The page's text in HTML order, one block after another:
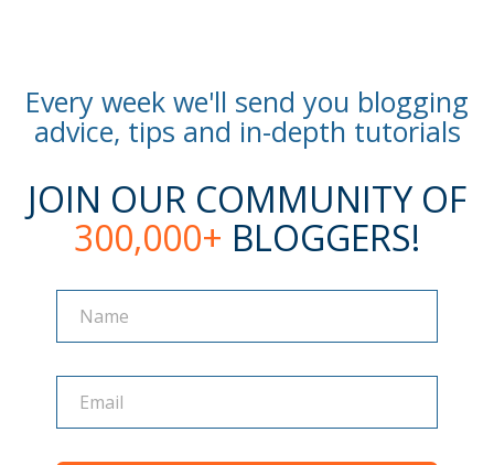
Every week we'll send you blogging
advice, tips and in-depth tutorials
JOIN OUR COMMUNITY OF
300,000+ BLOGGERS!
Name
Name